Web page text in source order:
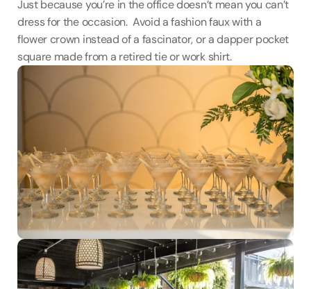
Just because you’re in the office doesn’t mean you can’t
dress for the occasion.  Avoid a fashion faux with a
flower crown instead of a fascinator, or a dapper pocket
square made from a retired tie or work shirt.